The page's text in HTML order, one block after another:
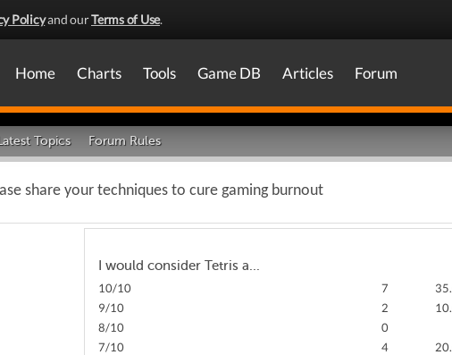
Policyand ourTerms of Use.
Home Charts Tools Game DB Articles Forum
Topics Forum Rules
share your techniques to cure gaming burnout
I would consider Tetris a...
10/10 7
9/10
2
8/10
0
7/10
4